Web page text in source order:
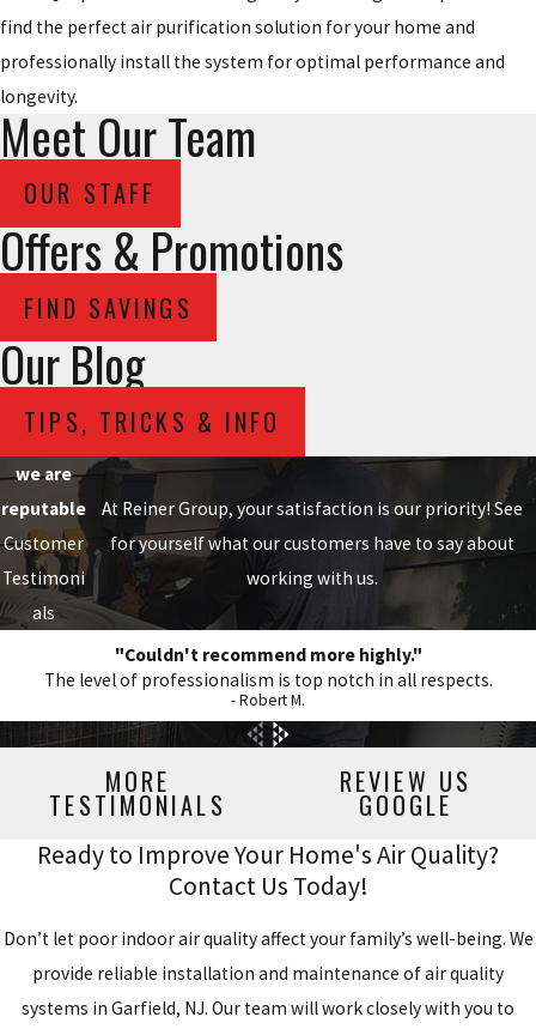
find the perfect air purification solution for your home and
professionally install the system for optimal performance and
longevity.
Meet Our Team
OUR STAFF
Offers & Promotions
FIND SAVINGS
Our Blog
TIPS, TRICKS & INFO
we are
reputable
Customer
Testimoni
als
At Reiner Group, your satisfaction is our priority! See
for yourself what our customers have to say about
working with us.
"Couldn't recommend more highly."
The level of professionalism is top notch in all respects.
- Robert M.
MORE
TESTIMONIALS
REVIEW US
GOOGLE
Ready to Improve Your Home's Air Quality?
Contact Us Today!
Don’t let poor indoor air quality affect your family’s well-being. We
provide reliable installation and maintenance of air quality
systems in Garfield, NJ. Our team will work closely with you to